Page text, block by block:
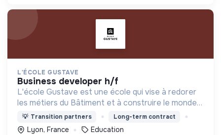
L'ÉCOLE GUSTAVE
business developer h/f
L'école Gustave est une école qui vise à redorer
les métiers du Bâtiment et à construire le monde
de demain. Notre ESS recrute ses apprenants en
fonction de leur motivation et non de leur diplôme.
💡 Transition partners Long-term contract
Lyon, France Education